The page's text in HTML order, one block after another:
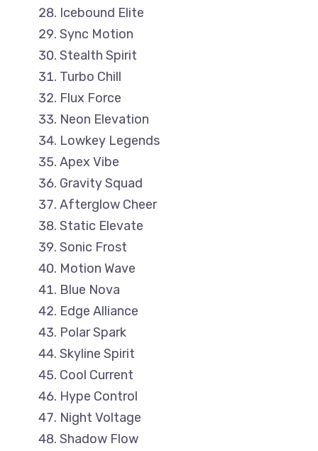
Icebound Elite
Sync Motion
Stealth Spirit
Turbo Chill
Flux Force
Neon Elevation
Lowkey Legends
Apex Vibe
Gravity Squad
Afterglow Cheer
Static Elevate
Sonic Frost
Motion Wave
Blue Nova
Edge Alliance
Polar Spark
Skyline Spirit
Cool Current
Hype Control
Night Voltage
Shadow Flow